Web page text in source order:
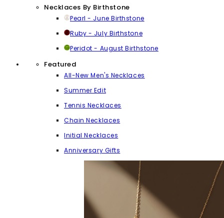
Necklaces By Birthstone
Pearl - June Birthstone
Ruby - July Birthstone
Peridot - August Birthstone
Featured
All-New Men's Necklaces
Summer Edit
Tennis Necklaces
Chain Necklaces
Initial Necklaces
Anniversary Gifts